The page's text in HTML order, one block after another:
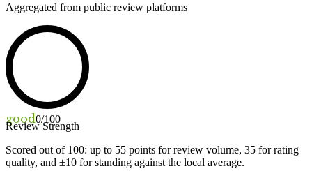
Aggregated from public review platforms
good0/100
Review Strength
Scored out of 100: up to 55 points for review volume, 35 for rating
quality, and ±10 for standing against the local average.